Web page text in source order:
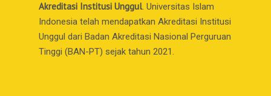
Akreditasi Institusi Unggul. Universitas Islam
Indonesia telah mendapatkan Akreditasi Institusi
Unggul dari Badan Akreditasi Nasional Perguruan
Tinggi (BAN-PT) sejak tahun 2021.